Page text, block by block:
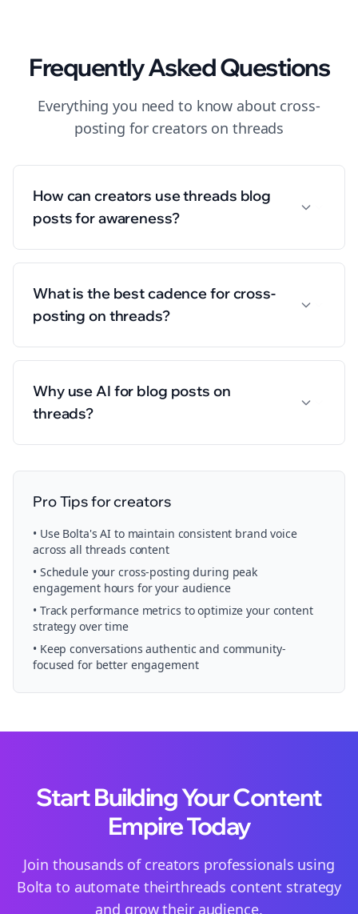
Frequently Asked Questions
Everything you need to know about cross-
posting for creators on threads
How can creators use threads blog
posts for awareness?
What is the best cadence for cross-
posting on threads?
Why use AI for blog posts on
threads?
Pro Tips forcreators
• Use Bolta's AI to maintain consistent brand voice
across all threads content
• Schedule yourcross-posting during peak
engagement hours for your audience
• Track performance metrics to optimize your content
strategy over time
• Keep conversations authentic and community-
focused for better engagement
Start Building Your Content
Empire Today
Join thousands of creators professionals using
Bolta to automate theirthreads content strategy
and grow their audience.